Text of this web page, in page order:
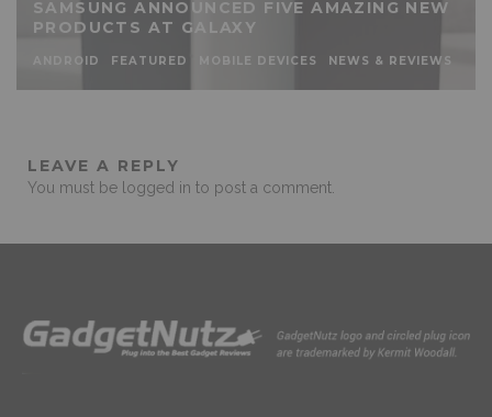
SAMSUNG ANNOUNCED FIVE AMAZING NEW
PRODUCTS AT GALAXY
ANDROID FEATURED MOBILE DEVICES NEWS & REVIEWS
LEAVE A REPLY
You must be logged in to post a comment.